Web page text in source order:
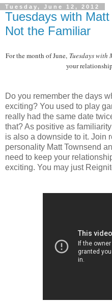
Tuesday, June 12, 2012
Tuesdays with
Not the Familiar
For the month of June, Tuesdays with
your
Do you remember the days
exciting? You used to play
really had the same date
that? As positive as
is also a downside to it. Join
personality Matt Townsend
need to keep your
exciting. You may just